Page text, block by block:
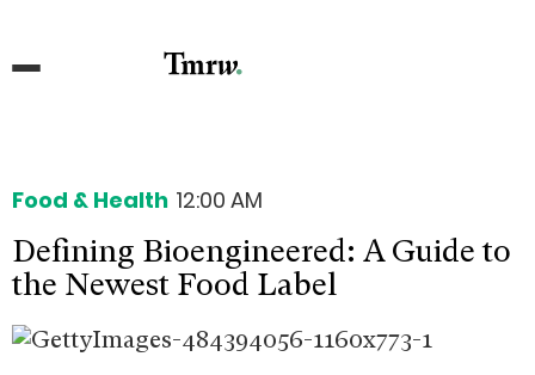
Food & Health 12:00 AM
Defining Bioengineered: A Guide to
the Newest Food Label